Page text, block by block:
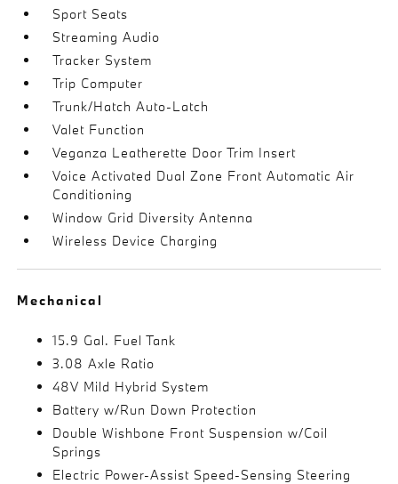
Sport Seats
Streaming Audio
Tracker System
Trip Computer
Trunk/Hatch Auto-Latch
Valet Function
Veganza Leatherette Door Trim Insert
Voice Activated Dual Zone Front Automatic Air
Conditioning
Window Grid Diversity Antenna
Wireless Device Charging
Mechanical
15.9 Gal. Fuel Tank
3.08 Axle Ratio
48V Mild Hybrid System
Battery w/Run Down Protection
Double Wishbone Front Suspension w/Coil
Springs
Electric Power-Assist Speed-Sensing Steering